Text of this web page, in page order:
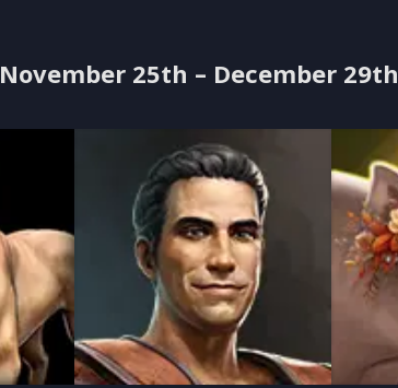
November 25th – December 29th